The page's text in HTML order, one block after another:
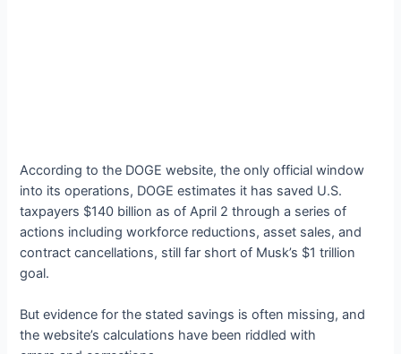
According to the DOGE website, the only official window
into its operations, DOGE estimates it has saved U.S.
taxpayers $140 billion as of April 2 through a series of
actions including workforce reductions, asset sales, and
contract cancellations, still far short of Musk’s $1 trillion
goal.
But evidence for the stated savings is often missing, and
the website’s calculations have been riddled with